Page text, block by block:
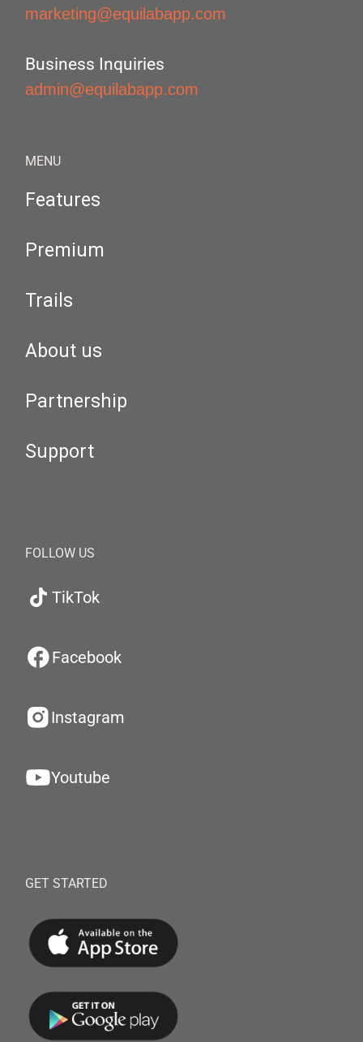
marketing@equilabapp.com
Business Inquiries
admin@equilabapp.com
MENU
Features
Premium
Trails
About us
Partnership
Support
FOLLOW US
TikTok
Facebook
Instagram
Youtube
GET STARTED